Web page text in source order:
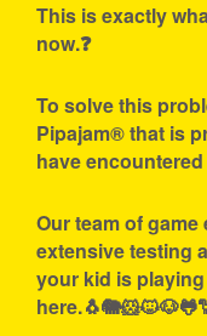
This is exactly
now.❓
To solve this
Pipajam® that is
have
Our team of
extensive testing
your kid is